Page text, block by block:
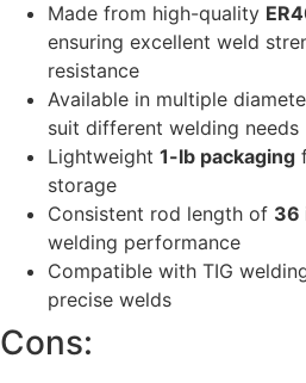
Made from high-quality
ensuring excellent weld
resistance
Available in multiple
suit different welding needs
Lightweight 1-lb packaging
storage
Consistent rod length of 36
welding performance
Compatible with TIG
precise welds
Cons: